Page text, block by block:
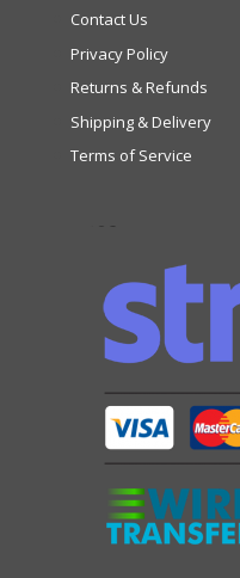
Contact Us
Privacy Policy
Returns & Refunds
Shipping & Delivery
Terms of Service